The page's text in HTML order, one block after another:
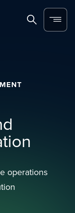
SearchMenu
operations